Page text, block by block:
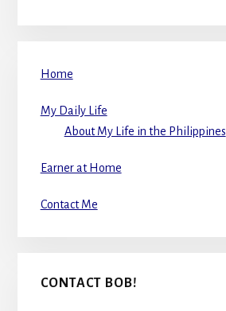
Home
My Daily Life
About My Life in the Philippines
Earner at Home
Contact Me
CONTACT BOB!